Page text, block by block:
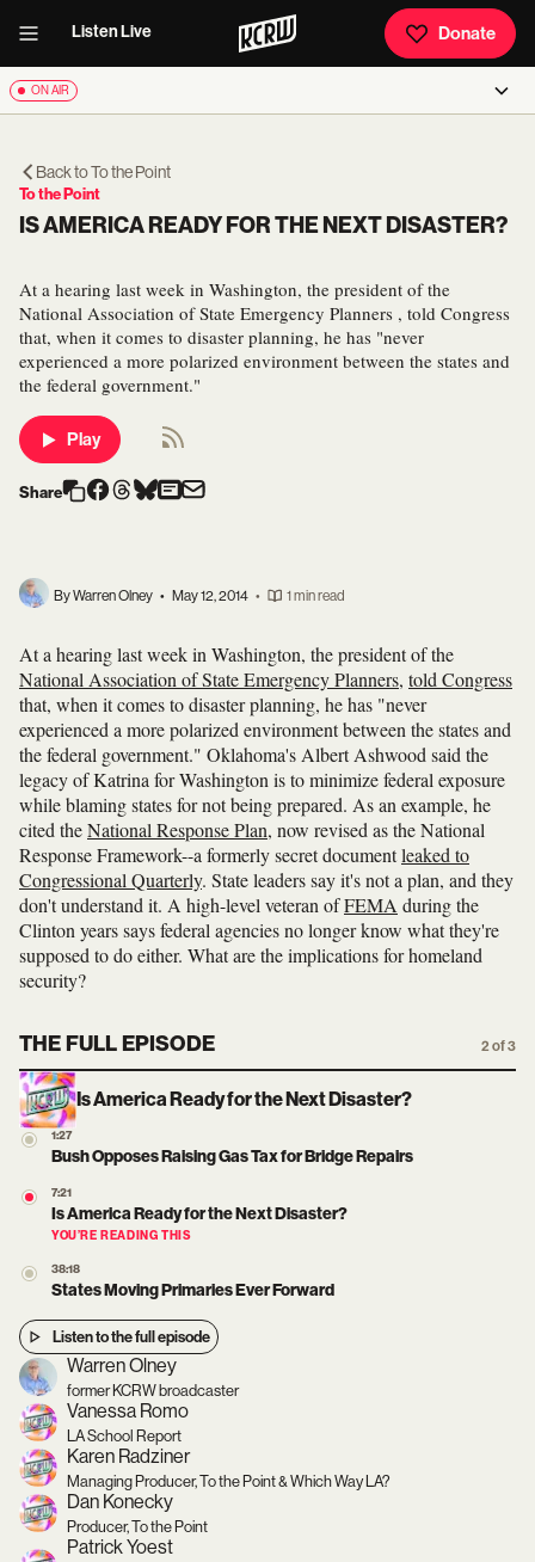
Listen Live Donate
ON AIR
Back toTo the Point
To the Point
IS AMERICA READY FOR THE NEXT DISASTER?
At a hearing last week in Washington, the president of the
National Association of State Emergency Planners , told Congress
that, when it comes to disaster planning, he has "never
experienced a more polarized environment between the states and
the federal government."
Play
Share
By Warren Olney • May 12, 2014 • 1 min read
At a hearing last week in Washington, the president of the
National Association of State Emergency Planners, told Congress
that, when it comes to disaster planning, he has "never
experienced a more polarized environment between the states and
the federal government." Oklahoma's Albert Ashwood said the
legacy of Katrina for Washington is to minimize federal exposure
while blaming states for not being prepared. As an example, he
cited theNational Response Plan, now revised as the National
Response Framework--a formerly secret documentleaked to
Congressional Quarterly. State leaders say it's not a plan, and they
don't understand it. A high-level veteran ofFEMA during the
Clinton years says federal agencies no longer know what they're
supposed to do either. What are the implications for homeland
security?
THE FULL EPISODE 2 of 3
Is America Ready for the Next Disaster?
1:27
Bush Opposes Raising Gas Tax for Bridge Repairs
7:21
Is America Ready for the Next Disaster?
YOU’RE READING THIS
38:18
States Moving Primaries Ever Forward
Listen to the full episode
Warren Olney
former KCRW broadcaster
Vanessa Romo
LA School Report
Karen Radziner
Managing Producer, To the Point & Which Way LA?
Dan Konecky
Producer, To the Point
Patrick Yoest